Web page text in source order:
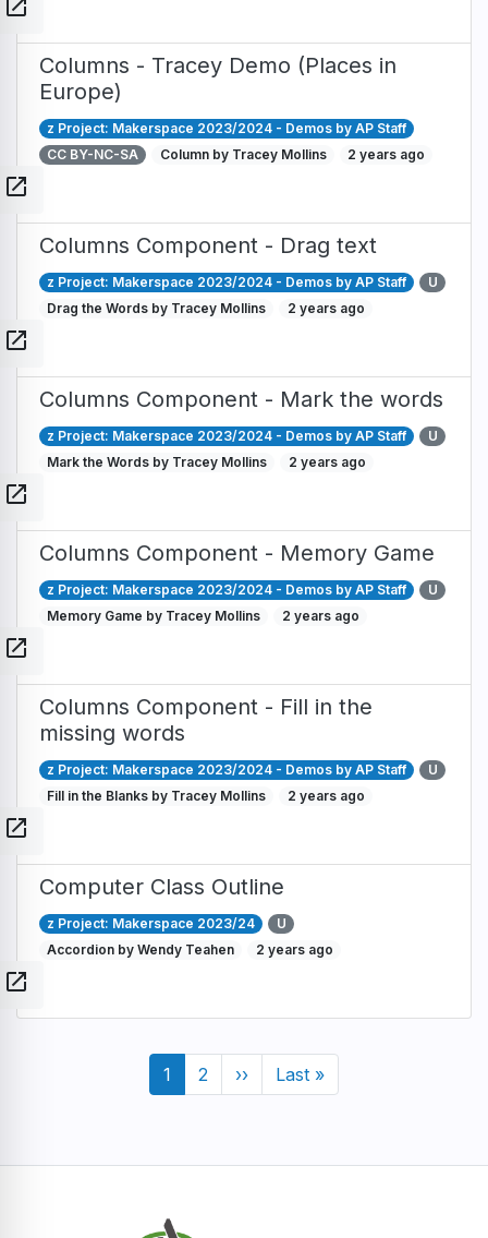
open_in_new
Columns - Tracey Demo (Places in
Europe)
z Project: Makerspace 2023/2024 - Demos by AP Staff
CC BY-NC-SA
Column by Tracey Mollins 2 years ago
open_in_new
Columns Component - Drag text
z Project: Makerspace 2023/2024 - Demos by AP Staff
U
Drag the Words by Tracey Mollins
2 years ago
open_in_new
Columns Component - Mark the words
z Project: Makerspace 2023/2024 - Demos by AP Staff
U
Mark the Words by Tracey Mollins
2 years ago
open_in_new
Columns Component - Memory Game
z Project: Makerspace 2023/2024 - Demos by AP Staff
U
Memory Game by Tracey Mollins
2 years ago
open_in_new
Columns Component - Fill in the
missing words
z Project: Makerspace 2023/2024 - Demos by AP Staff
U
Fill in the Blanks by Tracey Mollins
2 years ago
open_in_new
Computer Class Outline
z Project: Makerspace 2023/24
U
Accordion by Wendy Teahen
2 years ago
open_in_new
Current
page
1 Page
2
Next
page
››
Last
page
Last »